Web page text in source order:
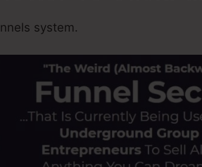
system.